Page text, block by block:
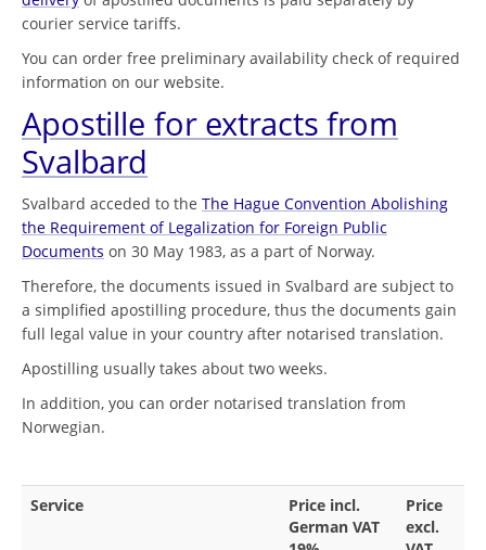
courier service tariffs.
You can order free preliminary availability check of required
information on our website.
Apostille for extracts from
Svalbard
Svalbard acceded to the The Hague Convention Abolishing
the Requirement of Legalization for Foreign Public
Documents on 30 May 1983, as a part of Norway.
Therefore, the documents issued in Svalbard are subject to
a simplified apostilling procedure, thus the documents gain
full legal value in your country after notarised translation.
Apostilling usually takes about two weeks.
In addition, you can order notarised translation from
Norwegian.
Service
Price incl.
German VAT
Price
excl.